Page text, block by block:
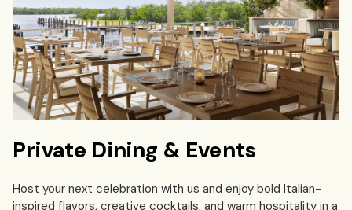
Private Dining & Events
Host your next celebration with us and enjoy bold Italian-
inspired flavors, creative cocktails, and warm hospitality in a